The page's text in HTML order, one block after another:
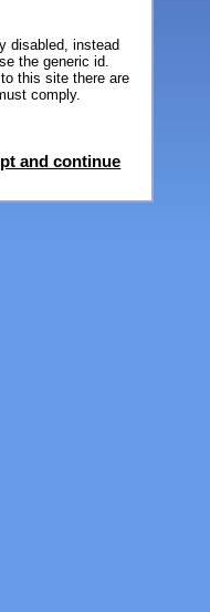
disabled, instead
the generic id.
this site there are
comply.
and continue